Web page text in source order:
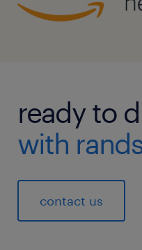
ready to
with
contact us